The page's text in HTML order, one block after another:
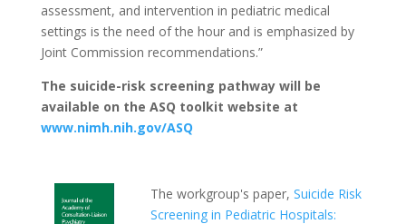
assessment, and intervention in pediatric medical
settings is the need of the hour and is emphasized by
Joint Commission recommendations.”
The suicide-risk screening pathway will be
available on the ASQ toolkit website at
www.nimh.nih.gov/ASQ
The workgroup's paper, Suicide Risk
Screening in Pediatric Hospitals: